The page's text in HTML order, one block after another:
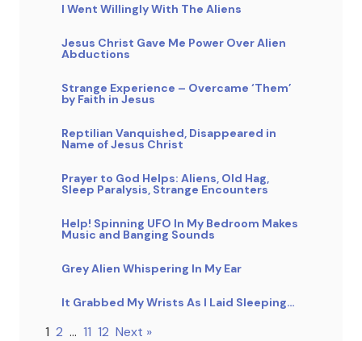
I Went Willingly With The Aliens
Jesus Christ Gave Me Power Over Alien
Abductions
Strange Experience – Overcame ‘Them’
by Faith in Jesus
Reptilian Vanquished, Disappeared in
Name of Jesus Christ
Prayer to God Helps: Aliens, Old Hag,
Sleep Paralysis, Strange Encounters
Help! Spinning UFO In My Bedroom Makes
Music and Banging Sounds
Grey Alien Whispering In My Ear
It Grabbed My Wrists As I Laid Sleeping…
1 2 … 11 12 Next »